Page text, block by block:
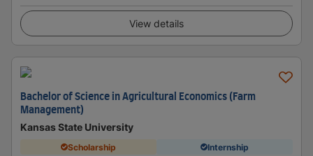
View details
Bachelor of Science in Agricultural Economics (Farm
Management)
Kansas State University
Scholarship Internship